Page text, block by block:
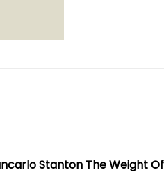
Stanton The Weight